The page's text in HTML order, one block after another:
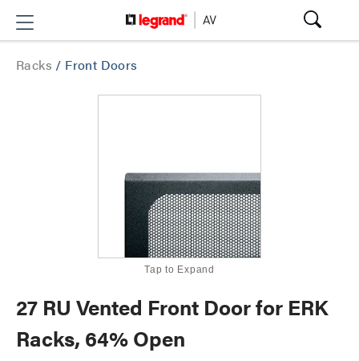
Racks / Front Doors
Tap to Expand
27 RU Vented Front Door for ERK
Racks, 64% Open